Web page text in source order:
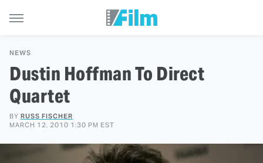
NEWS
Dustin Hoffman To Direct
Quartet
BY RUSS FISCHER
MARCH 12, 2010 1:30 PM EST